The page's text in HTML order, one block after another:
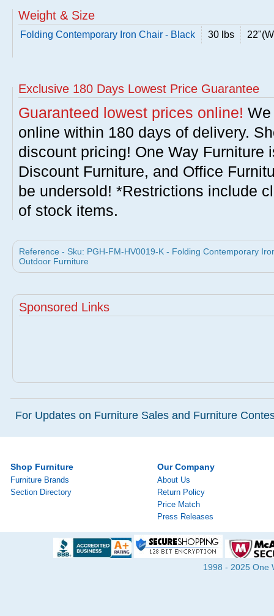
Weight & Size
Folding Contemporary Iron Chair - Black 30 lbs
Exclusive 180 Days Lowest Price Guarantee
Guaranteed lowest prices online!
online within 180 days of delivery.
discount pricing! One Way Furniture
Discount Furniture, and Office
be undersold! *Restrictions include
of stock items.
Reference - Sku: PGH-FM-HV0019-K - Folding Contemporary
Outdoor Furniture
Sponsored Links
For Updates on Furniture Sales and Furniture
Shop Furniture
Furniture Brands
Section Directory
Our Company
About Us
Return Policy
Price Match
Press Releases
1998 - 2025 One